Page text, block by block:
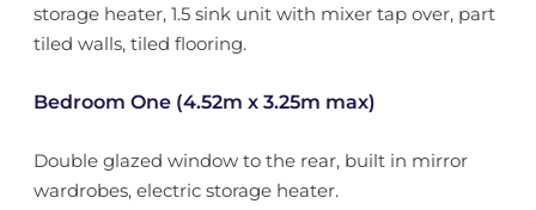
storage heater, 1.5 sink unit with mixer tap over, part
tiled walls, tiled flooring.
Bedroom One (4.52m x 3.25m max)
Double glazed window to the rear, built in mirror
wardrobes, electric storage heater.